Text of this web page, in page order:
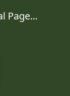
Page...